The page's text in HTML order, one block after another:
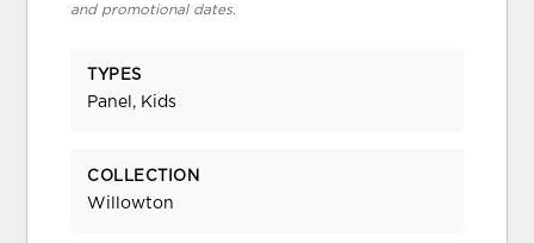
and promotional dates.
TYPES
Panel, Kids
COLLECTION
Willowton